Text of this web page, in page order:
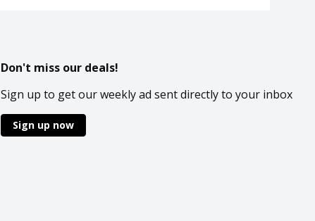
Don't miss our deals!
Sign up to get our weekly ad sent directly to your inbox
Sign up now